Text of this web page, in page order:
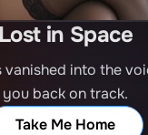
Lost in Space
vanished into the
you back on track.
Take Me Home